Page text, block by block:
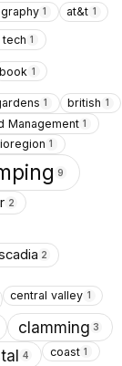
1 at&t 1
1
book 1
1 british 1
Management 1
1
9
2
2
central valley 1
clamming 3
4 coast 1